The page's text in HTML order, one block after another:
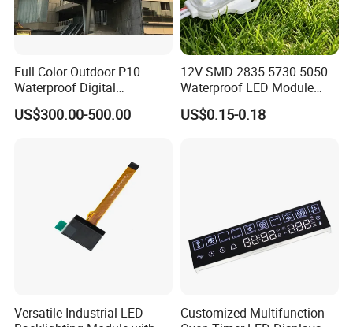
Full Color Outdoor P10
Waterproof Digital
Aluminum Cabinet LED
Stage Display Advertising
US$300.00-500.00
12V SMD 2835 5730 5050
Waterproof LED Module
Injection Light for Acrylic
Letter Box Sign Back
US$0.15-0.18
Versatile Industrial LED
Customized Multifunction